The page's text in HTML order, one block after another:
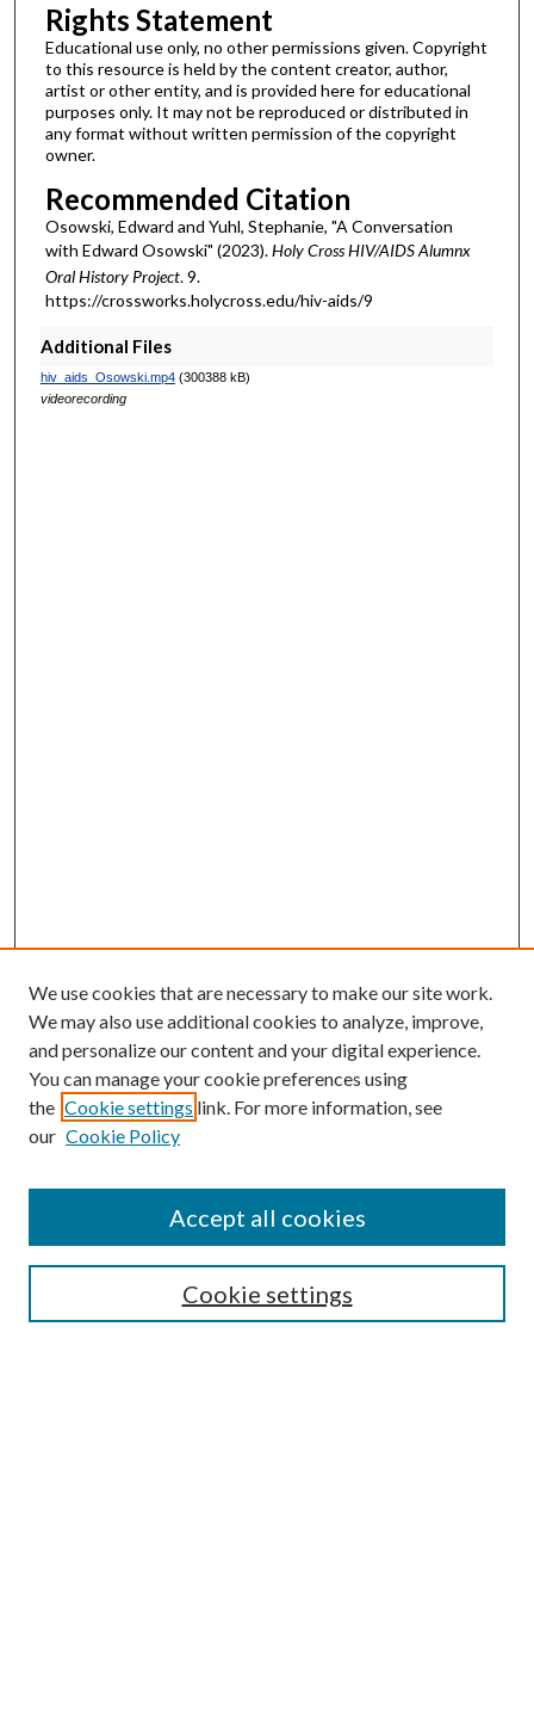
Rights Statement
Educational use only, no other permissions given. Copyright
to this resource is held by the content creator, author,
artist or other entity, and is provided here for educational
purposes only. It may not be reproduced or distributed in
any format without written permission of the copyright
owner.
Recommended Citation
Osowski, Edward and Yuhl, Stephanie, "A Conversation
with Edward Osowski" (2023).Holy Cross HIV/AIDS Alumnx
Oral History Project. 9.
https://crossworks.holycross.edu/hiv-aids/9
Additional Files
hiv_aids_Osowski.mp4(300388 kB)
videorecording
Search
We use cookies that are necessary to make our site work.
We may also use additional cookies to analyze, improve,
and personalize our content and your digital experience.
You can manage your cookie preferences using
the Cookie settings link. For more information, see
our Cookie Policy
Cookie settings
Accept all cookies